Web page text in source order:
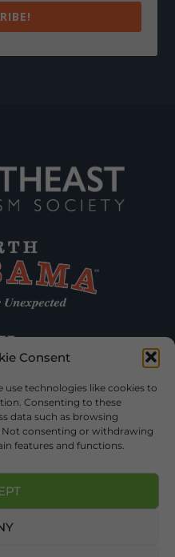
Consent
use technologies like cookies to
Consenting to these
data such as browsing
Not consenting or withdrawing
features and functions.